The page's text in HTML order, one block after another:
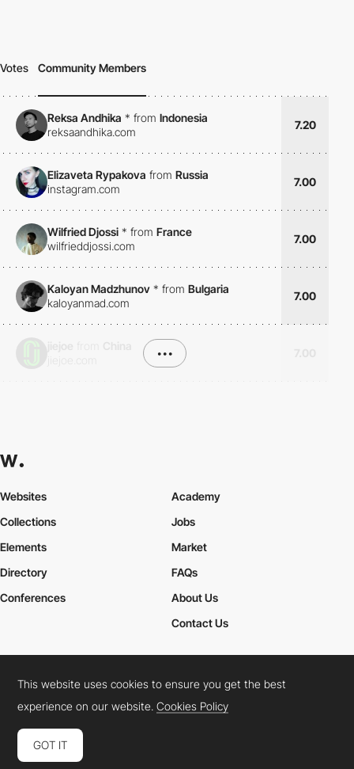
Votes Community Members
Reksa Andhika * from Indonesia
reksaandhika.com
7.20
Elizaveta Rypakova from Russia
instagram.com
7.00
Wilfried Djossi * from France
wilfrieddjossi.com
7.00
Kaloyan Madzhunov * from Bulgaria
kaloyanmad.com
7.00
•••
Websites
Collections
Elements
Academy
Jobs
Market
Directory
Conferences
FAQs
About Us
Contact Us
Cookies PolicyLegal TermsPrivacy Policy
Connect: InstagramLinkedInTwitterFacebookYouTube
This website uses cookies to ensure you get the best
experience on our website.Cookies Policy
GOT IT